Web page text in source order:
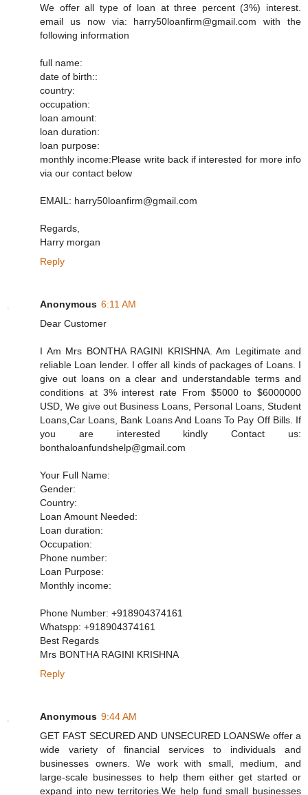
We offer all type of loan at three percent (3%) interest.
email us now via: harry50loanfirm@gmail.com with the
following information
full name:
date of birth::
country:
occupation:
loan amount:
loan duration:
loan purpose:
monthly income:Please write back if interested for more info
via our contact below
EMAIL: harry50loanfirm@gmail.com
Regards,
Harry morgan
Reply
Anonymous 6:11 AM
Dear Customer
I Am Mrs BONTHA RAGINI KRISHNA. Am Legitimate and
reliable Loan lender. I offer all kinds of packages of Loans. I
give out loans on a clear and understandable terms and
conditions at 3% interest rate From $5000 to $6000000
USD, We give out Business Loans, Personal Loans, Student
Loans,Car Loans, Bank Loans And Loans To Pay Off Bills. If
you are interested kindly Contact us:
bonthaloanfundshelp@gmail.com
Your Full Name:
Gender:
Country:
Loan Amount Needed:
Loan duration:
Occupation:
Phone number:
Loan Purpose:
Monthly income:
Phone Number: +918904374161
Whatspp: +918904374161
Best Regards
Mrs BONTHA RAGINI KRISHNA
Reply
Anonymous 9:44 AM
GET FAST SECURED AND UNSECURED LOANSWe offer a
wide variety of financial services to individuals and
businesses owners. We work with small, medium, and
large-scale businesses to help them either get started or
expand into new territories.We help fund small businesses